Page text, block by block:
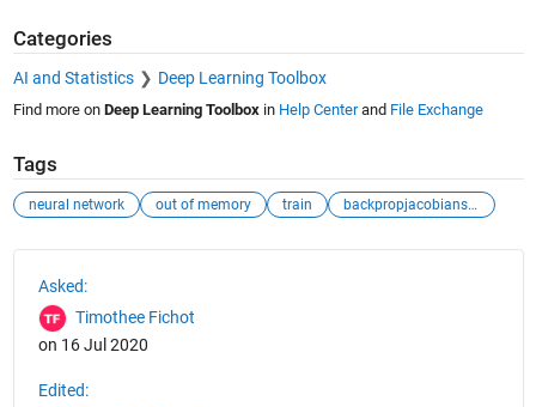
Categories
AI and Statistics Deep Learning Toolbox
Find more on Deep Learning Toolboxin Help Centerand File Exchange
Tags
neural network out of memory train backpropjacobianstatic
Asked:
Timothee Fichot
on 16 Jul 2020
Edited: